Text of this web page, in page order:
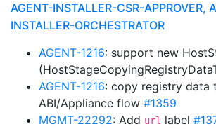
AGENT-INSTALLER-CSR-APPROVER,
INSTALLER-ORCHESTRATOR
AGENT-1216: support new
AGENT-1216: copy registry data
ABI/Appliance flow #1359
MGMT-22292: Add url label